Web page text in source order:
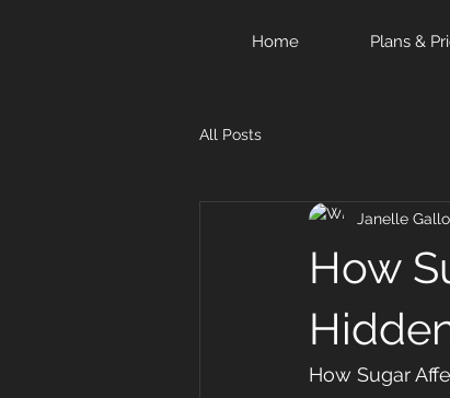
Home Plans &
All Posts
How
Janelle
How Sugar